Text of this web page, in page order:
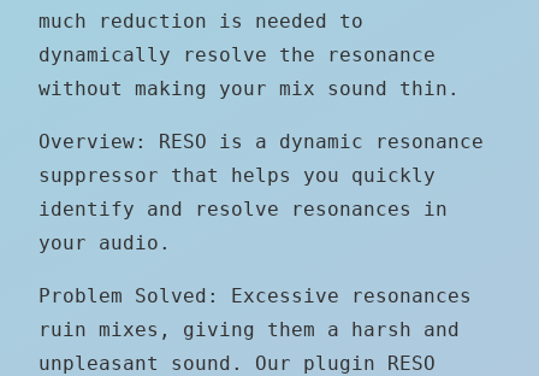
much reduction is needed to
dynamically resolve the resonance
without making your mix sound thin.
Overview: RESO is a dynamic resonance
suppressor that helps you quickly
identify and resolve resonances in
your audio.
Problem Solved: Excessive resonances
ruin mixes, giving them a harsh and
unpleasant sound. Our plugin RESO